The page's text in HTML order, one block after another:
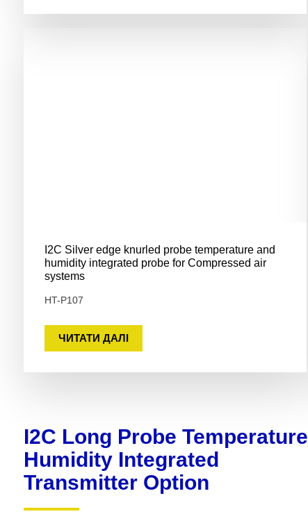
I2C Silver edge knurled probe temperature and
humidity integrated probe for Compressed air
systems
HT-P107
ЧИТАТИ ДАЛІ
I2C Long Probe Temperature
Humidity Integrated
Transmitter Option